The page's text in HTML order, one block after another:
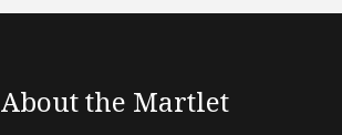
About the Martlet